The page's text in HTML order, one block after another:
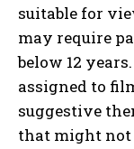
suitable for
may require
below 12
assigned to
suggestive
that might not